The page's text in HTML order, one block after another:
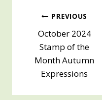
Post
navigation
PREVIOUS
October 2024
Stamp of the
Month Autumn
Expressions